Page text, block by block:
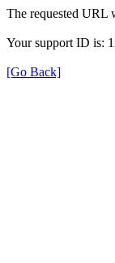
The requested URL
Your support ID is:
[Go Back]